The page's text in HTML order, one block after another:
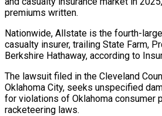
premiums written.
Nationwide, Allstate is ⁠the fourth-
casualty insurer, trailing ​State ‌Farm,
Berkshire Hathaway, according ​to
The lawsuit filed in the Cleveland
Oklahoma City, seeks unspecified
for violations of Oklahoma consumer
racketeering laws.